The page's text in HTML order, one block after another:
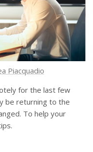
Piacquadio
for the last few
be returning to the
To help your